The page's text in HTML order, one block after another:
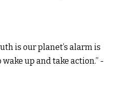
is our planet’s alarm is
up and take action.” -